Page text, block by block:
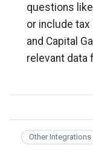
questions
or include tax
and Capital
relevant data
Other Integrations